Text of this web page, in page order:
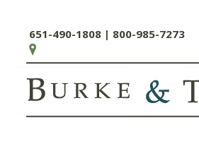
651-490-1808 | 800-985-7273